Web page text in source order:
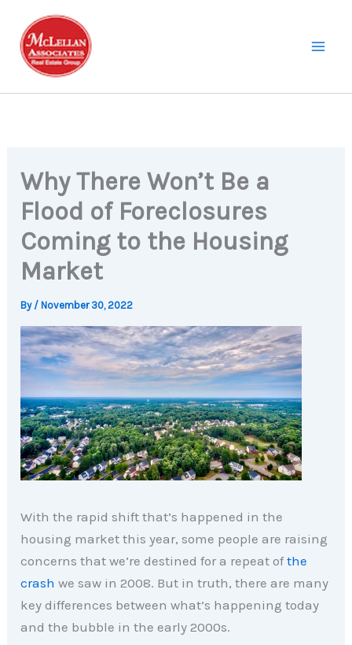
content
Why There Won’t Be a
Flood of Foreclosures
Coming to the Housing
Market
By / November 30, 2022
With the rapid shift that’s happened in the
housing market this year, some people are raising
concerns that we’re destined for a repeat ofthe
crash we saw in 2008. But in truth, there are many
key differences between what’s happening today
and the bubble in the early 2000s.